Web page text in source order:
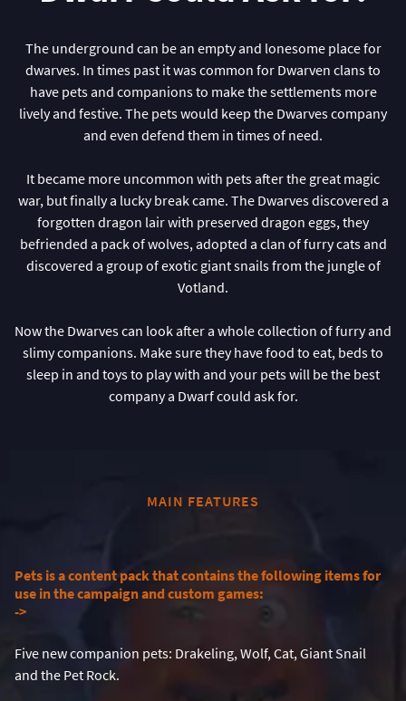
The underground can be an empty and lonesome place for
dwarves. In times past it was common for Dwarven clans to
have pets and companions to make the settlements more
lively and festive. The pets would keep the Dwarves company
and even defend them in times of need.
It became more uncommon with pets after the great magic
war, but finally a lucky break came. The Dwarves discovered a
forgotten dragon lair with preserved dragon eggs, they
befriended a pack of wolves, adopted a clan of furry cats and
discovered a group of exotic giant snails from the jungle of
Votland.
Now the Dwarves can look after a whole collection of furry and
slimy companions. Make sure they have food to eat, beds to
sleep in and toys to play with and your pets will be the best
company a Dwarf could ask for.
MAIN FEATURES
Pets is a content pack that contains the following items for
use in the campaign and custom games:
->
Five new companion pets: Drakeling, Wolf, Cat, Giant Snail
and the Pet Rock.